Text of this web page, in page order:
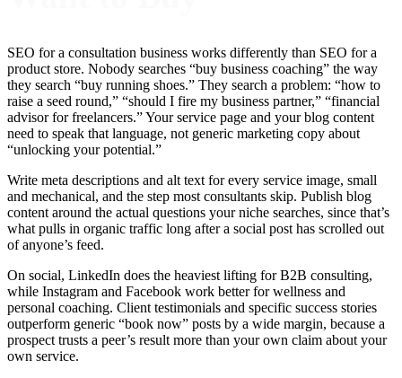
SEO for a consultation business works differently than SEO for a
product store. Nobody searches “buy business coaching” the way
they search “buy running shoes.” They search a problem: “how to
raise a seed round,” “should I fire my business partner,” “financial
advisor for freelancers.” Your service page and your blog content
need to speak that language, not generic marketing copy about
“unlocking your potential.”
Write meta descriptions and alt text for every service image, small
and mechanical, and the step most consultants skip. Publish blog
content around the actual questions your niche searches, since that’s
what pulls in organic traffic long after a social post has scrolled out
of anyone’s feed.
On social, LinkedIn does the heaviest lifting for B2B consulting,
while Instagram and Facebook work better for wellness and
personal coaching. Client testimonials and specific success stories
outperform generic “book now” posts by a wide margin, because a
prospect trusts a peer’s result more than your own claim about your
own service.